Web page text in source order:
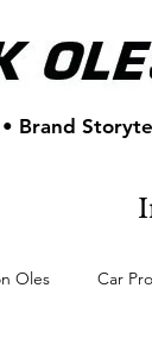
Brand
Oles Car